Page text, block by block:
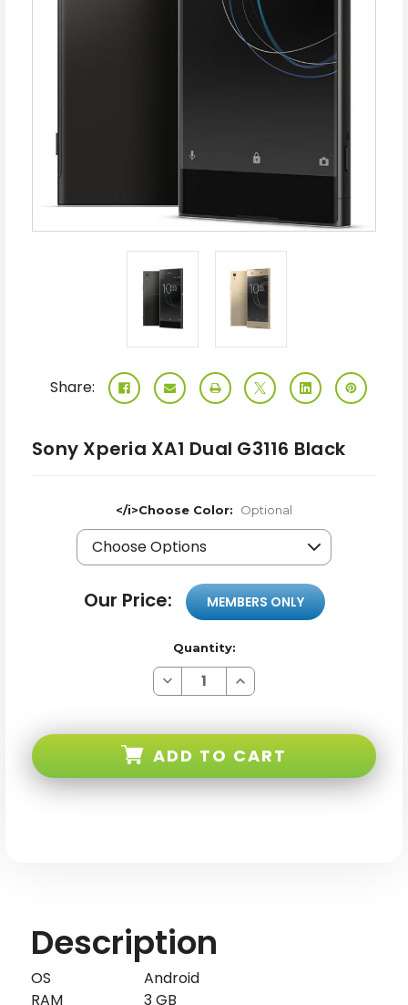
Share:
Sony Xperia XA1 Dual G3116 Black
</i>Choose Color: Optional
Our Price: MEMBERS ONLY
Quantity:
Decrease
Quantity
Dual
Black
Increase
Quantity
Dual
Black
ADD TO CART
Description
OS
Android
RAM
3 GB